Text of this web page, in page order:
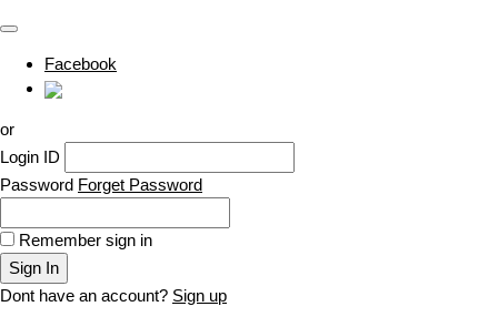
Facebook
or
Login ID
Password Forget Password
Remember sign in
Sign In
Dont have an account? Sign up